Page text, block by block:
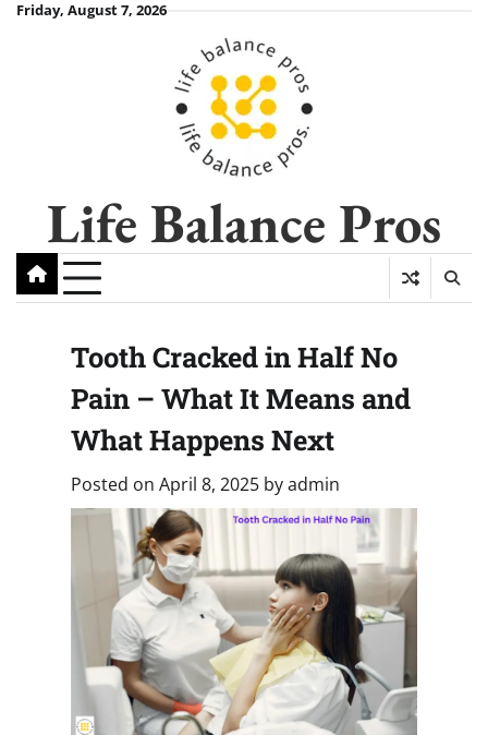
SkipFriday, August 7, 2026
Life Balance Pros
Tooth Cracked in Half No
Pain – What It Means and
What Happens Next
Posted on April 8, 2025 byadmin